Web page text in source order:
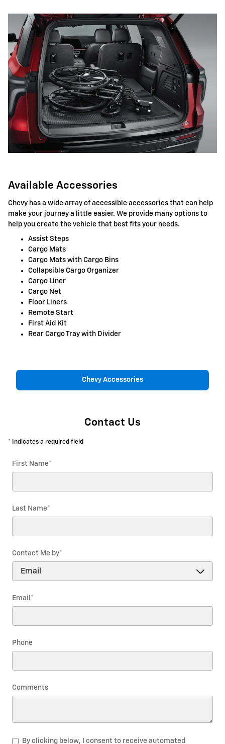
Available Accessories
Chevy has a wide array of accessible accessories that can help
make your journey a little easier. We provide many options to
help you create the vehicle that best fits your needs.
Assist Steps
Cargo Mats
Cargo Mats with Cargo Bins
Collapsible Cargo Organizer
Cargo Liner
Cargo Net
Floor Liners
Remote Start
First Aid Kit
Rear Cargo Tray with Divider
Chevy Accessories
Contact Us
* Indicates a required field
First Name*
Last Name*
Contact Me by*
Email *
Phone
Comments
By clicking below, I consent to receive automated